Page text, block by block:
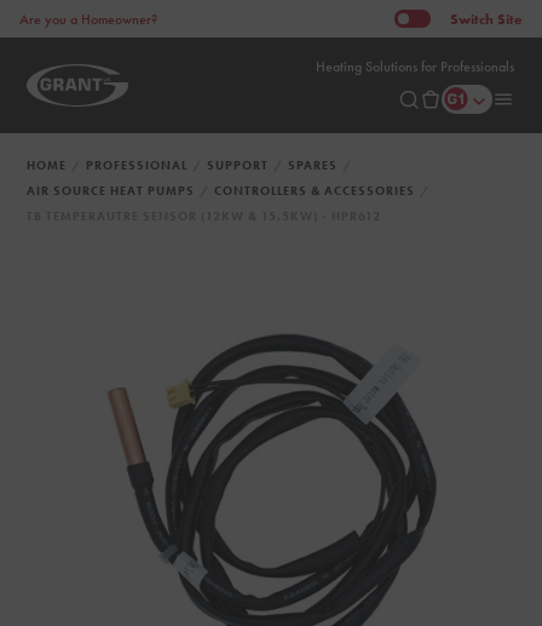
Heating Solutions for Professionals
Are you a Homeowner? Switch Site
HOME PROFESSIONAL SUPPORT
SPARES
AIR SOURCE HEAT PUMPS
CONTROLLERS & ACCESSORIES